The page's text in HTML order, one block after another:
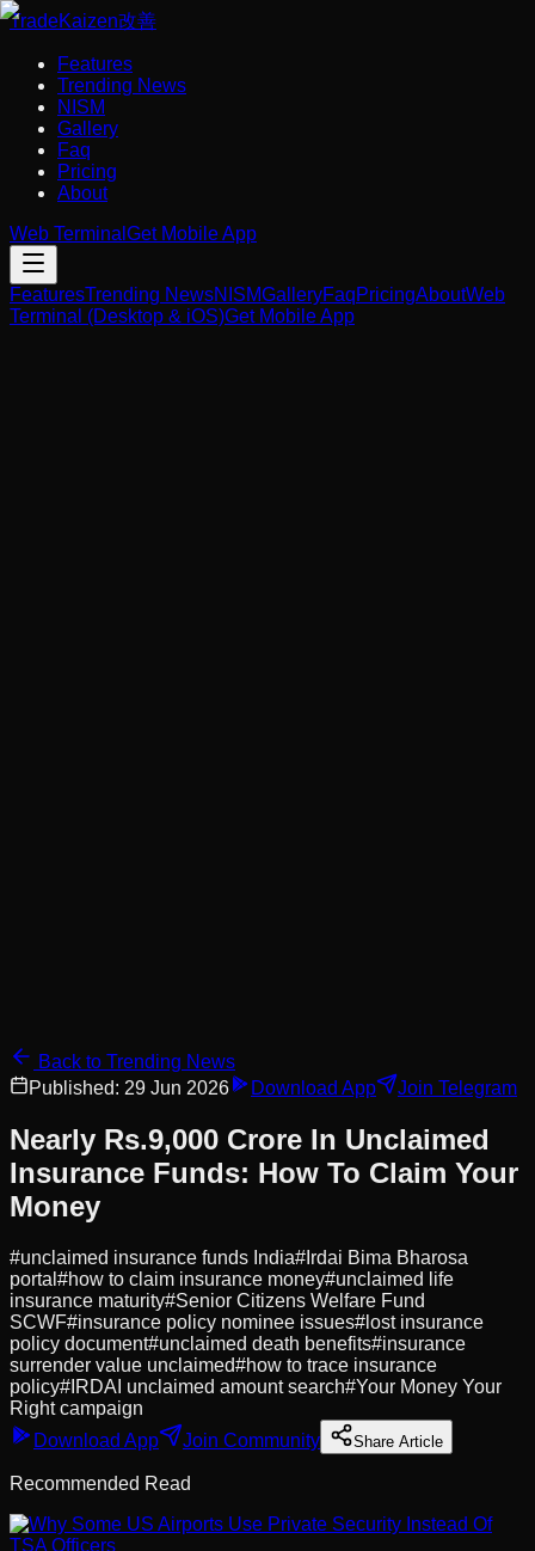
TradeKaizen改善
Features
Trending News
NISM
Gallery
Faq
Pricing
About
Web Terminal Get Mobile App
FeaturesTrending NewsNISMGalleryFaqPricingAboutWeb
Terminal (Desktop & iOS)Get Mobile App
Back to Trending News
Published: 29 Jun 2026 Download App Join Telegram
Nearly Rs.9,000 Crore In Unclaimed
Insurance Funds: How To Claim Your
Money
#unclaimed insurance funds India# Irdai Bima Bharosa
portal #how to claim insurance money#unclaimed life
insurance maturity#Senior Citizens Welfare Fund
SCWF#insurance policy nominee issues# lost insurance
policy document#unclaimed death benefits#insurance
surrender value unclaimed#how to trace insurance
policy# IRDAI unclaimed amount search#Your Money Your
Right campaign
Download App
Join Community Share Article
Recommended Read